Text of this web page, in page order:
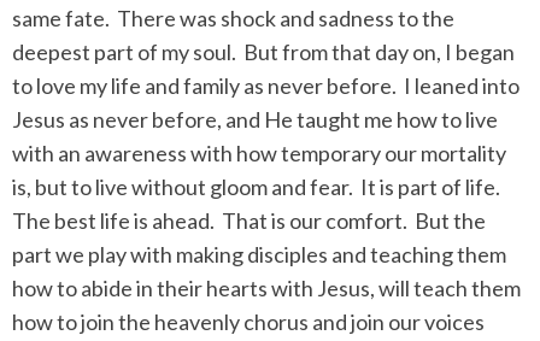
same fate. There was shock and sadness to the
deepest part of my soul. But from that day on, I began
to love my life and family as never before. I leaned into
Jesus as never before, and He taught me how to live
with an awareness with how temporary our mortality
is, but to live without gloom and fear. It is part of life.
The best life is ahead. That is our comfort. But the
part we play with making disciples and teaching them
how to abide in their hearts with Jesus, will teach them
how to join the heavenly chorus and join our voices